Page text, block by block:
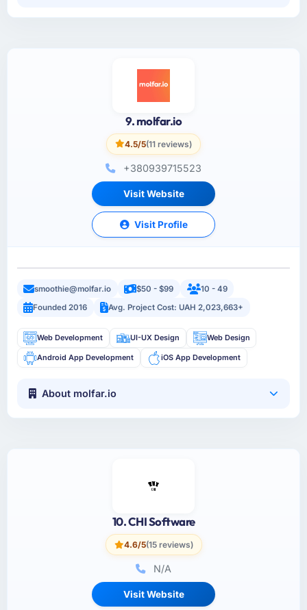
9. molfar.io
4.5/5(11 reviews)
+380939715523
Visit Website
Visit Profile
smoothie@molfar.io $50 - $99
10 - 49
Founded 2016
Avg. Project Cost: UAH 2,023,663+
Web Development UI-UX Design Web Design
Android App Development iOS App Development
About molfar.io
10. CHI Software
4.6/5(15 reviews)
N/A
Visit Website